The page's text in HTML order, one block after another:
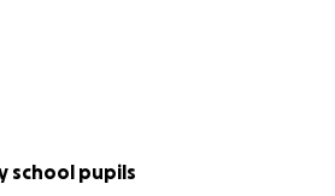
school pupils